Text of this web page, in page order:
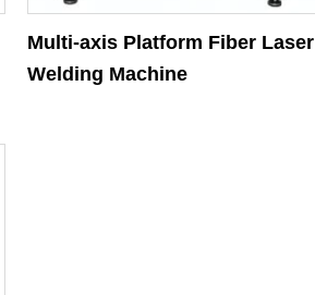
Multi-axis Platform Fiber Laser
Welding Machine